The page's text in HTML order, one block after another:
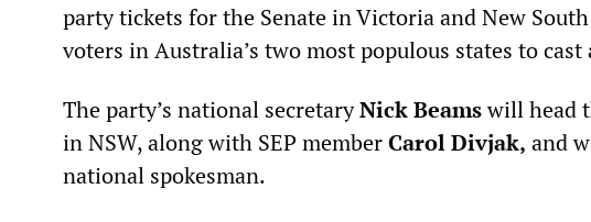
party tickets for the Senate in Victoria and New
voters in Australia’s two most populous states to cast
The party’s national secretaryNick Beamswill head
in NSW, along with SEP memberCarol Divjak, and
national spokesman.